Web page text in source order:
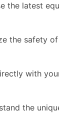
the latest
the safety
with
the